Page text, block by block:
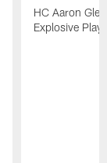
HC Aaron
Explosive